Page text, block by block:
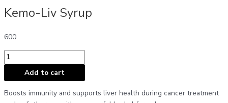
Kemo-Liv Syrup
600
Add to cart
Boosts immunity and supports liver health during cancer treatment